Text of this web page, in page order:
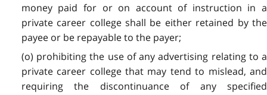
money paid for or on account of instruction in a
private career college shall be either retained by the
payee or be repayable to the payer;
(o) prohibiting the use of any advertising relating to a
private career college that may tend to mislead, and
requiring the discontinuance of any specified